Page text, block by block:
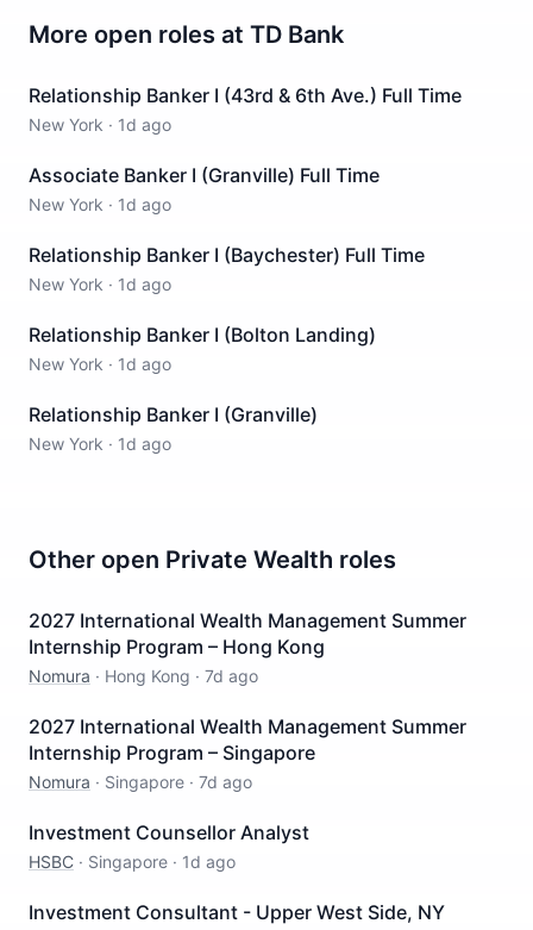
More open roles at TD Bank
Relationship Banker I (43rd & 6th Ave.) Full Time
New York · 1d ago
Associate Banker I (Granville) Full Time
New York · 1d ago
Relationship Banker I (Baychester) Full Time
New York · 1d ago
Relationship Banker I (Bolton Landing)
New York · 1d ago
Relationship Banker I (Granville)
New York · 1d ago
Other open Private Wealth roles
2027 International Wealth Management Summer
Internship Program – Hong Kong
Nomura · Hong Kong · 7d ago
2027 International Wealth Management Summer
Internship Program – Singapore
Nomura · Singapore · 7d ago
Investment Counsellor Analyst
HSBC · Singapore · 1d ago
Investment Consultant - Upper West Side, NY